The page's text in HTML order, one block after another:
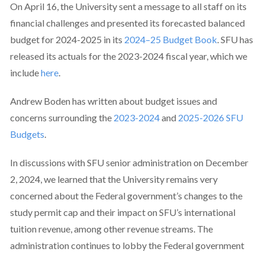
On April 16, the University sent a message to all staff on its
financial challenges and presented its forecasted balanced
budget for 2024-2025 in its 2024–25 Budget Book. SFU has
released its actuals for the 2023-2024 fiscal year, which we
includehere.
Andrew Boden has written about budget issues and
concerns surrounding the 2023-2024and 2025-2026 SFU
Budgets.
In discussions with SFU senior administration on December
2, 2024, we learned that the University remains very
concerned about the Federal government’s changes to the
study permit cap and their impact on SFU’s international
tuition revenue, among other revenue streams. The
administration continues to lobby the Federal government